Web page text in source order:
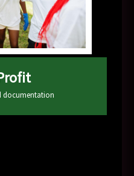
documentation